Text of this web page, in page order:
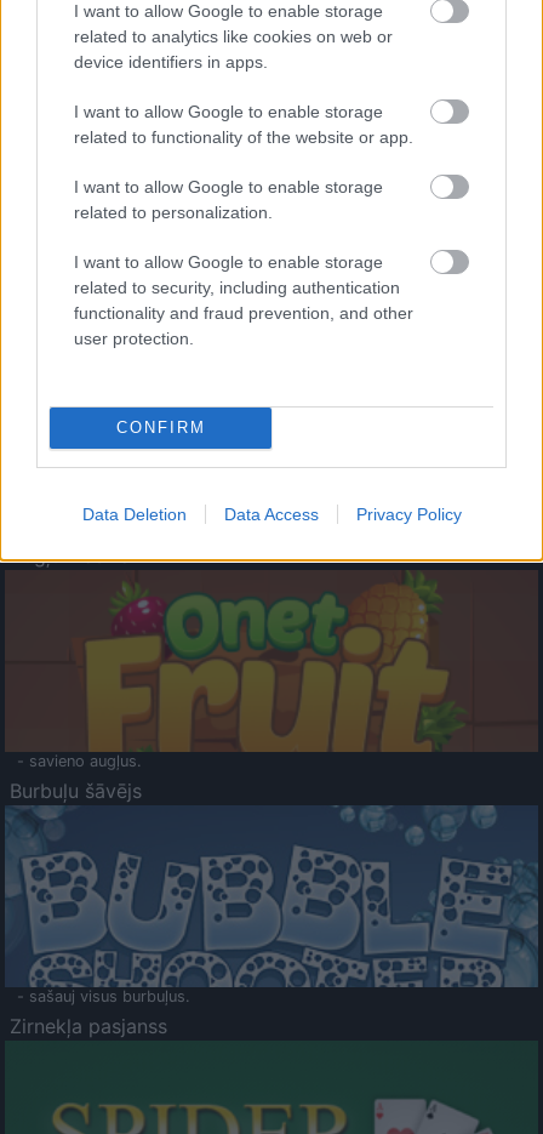
I want to allow Google to enable storage
related to analytics like cookies on web or
device identifiers in apps.
I want to allow Google to enable storage
related to functionality of the website or app.
I want to allow Google to enable storage
related to personalization.
I want to allow Google to enable storage
related to security, including authentication
functionality and fraud prevention, and other
user protection.
CONFIRM
Data Deletion Data Access Privacy Policy
- palīdzi Indianam izkļūt no briesmu pilnām klints alām.
- lido un mēģini netrāpīt sienās
Krāsu Atmiņa
- atceries krāsu secību un mēģini atkārtot.
Augļu klasika
- savieno augļus.
Burbuļu šāvējs
- sašauj visus burbuļus.
Zirnekļa pasjanss